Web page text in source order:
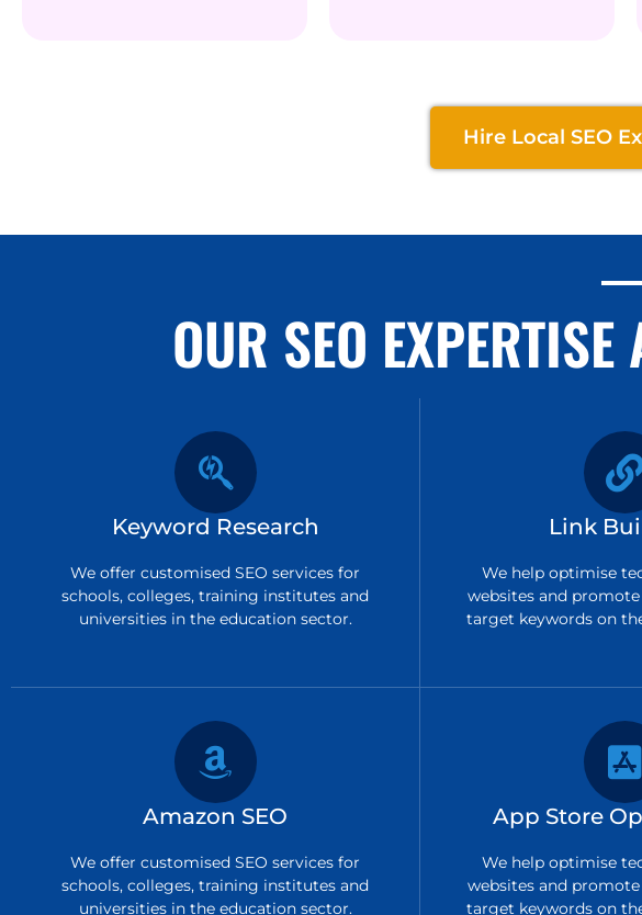
Hire Local SEO
OUR SEO
Keyword Research
We offer customised SEO services for
schools, colleges, training institutes and
universities in the education sector.
Link
We help optimise
websites and
target keywords on
Amazon SEO
We offer customised SEO services for
schools, colleges, training institutes and
universities in the education sector.
App Store
We help optimise
websites and
target keywords on